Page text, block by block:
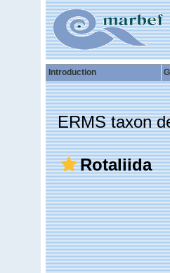
Introduction
ERMS taxon
Rotaliida